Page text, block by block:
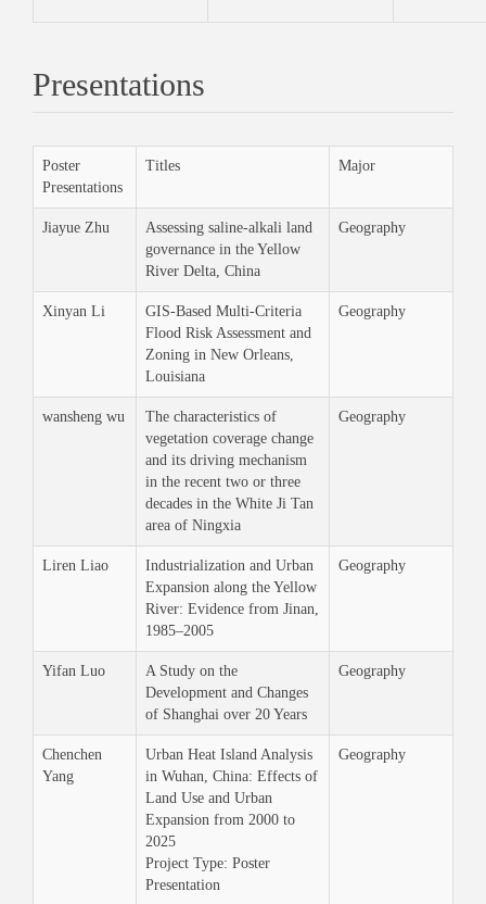
Presentations
Poster
Presentations
Titles Major
Jiayue Zhu
Assessing saline-alkali land
governance in the Yellow
River Delta, China
Geography
Xinyan Li
GIS-Based Multi-Criteria
Flood Risk Assessment and
Zoning in New Orleans,
Louisiana
Geography
wansheng wu
The characteristics of
vegetation coverage change
and its driving mechanism
in the recent two or three
decades in the White Ji Tan
area of Ningxia
Geography
Liren Liao
Industrialization and Urban
Expansion along the Yellow
River: Evidence from Jinan,
1985–2005
Geography
Yifan Luo
A Study on the
Development and Changes
of Shanghai over 20 Years
Geography
Chenchen
Yang
Urban Heat Island Analysis
in Wuhan, China: Effects of
Land Use and Urban
Expansion from 2000 to
2025
Project Type: Poster
Presentation
Geography